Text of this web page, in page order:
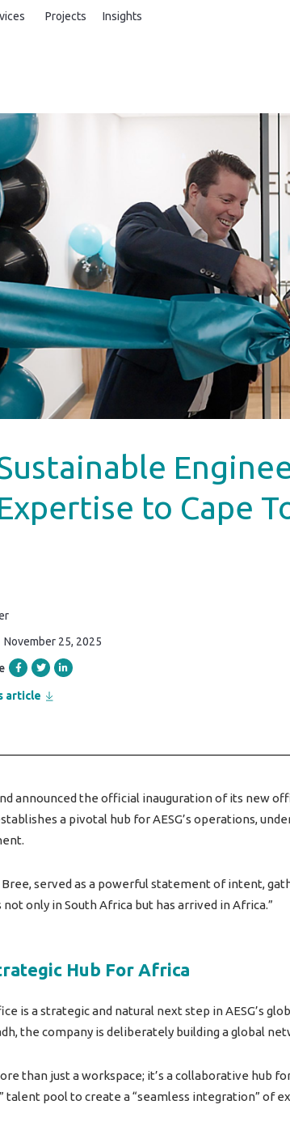
Projects Insights
to Cape
November 25, 2025
article
announced the official inauguration of its new
a pivotal hub for AESG’s operations,
served as a powerful statement of intent,
only in South Africa but has arrived in Africa.”
Hub For Africa
is a strategic and natural next step in AESG’s
the company is deliberately building a global
than just a workspace; it’s a collaborative hub
talent pool to create a “seamless integration”